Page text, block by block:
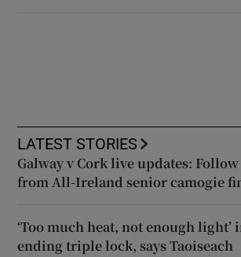
LATEST STORIES
Galway v Cork live updates:
from All-Ireland senior camogie
‘Too much heat, not enough light’
ending triple lock, says Taoiseach